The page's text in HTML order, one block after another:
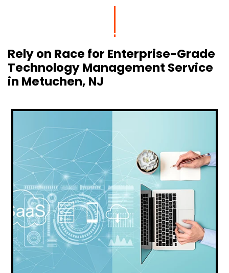
Rely on Race for Enterprise-Grade
Technology Management Service
in Metuchen, NJ